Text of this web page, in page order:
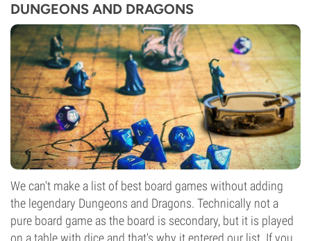
DUNGEONS AND DRAGONS
We can't make a list of best board games without adding
the legendary Dungeons and Dragons. Technically not a
pure board game as the board is secondary, but it is played
on a table with dice and that's why it entered our list. If you